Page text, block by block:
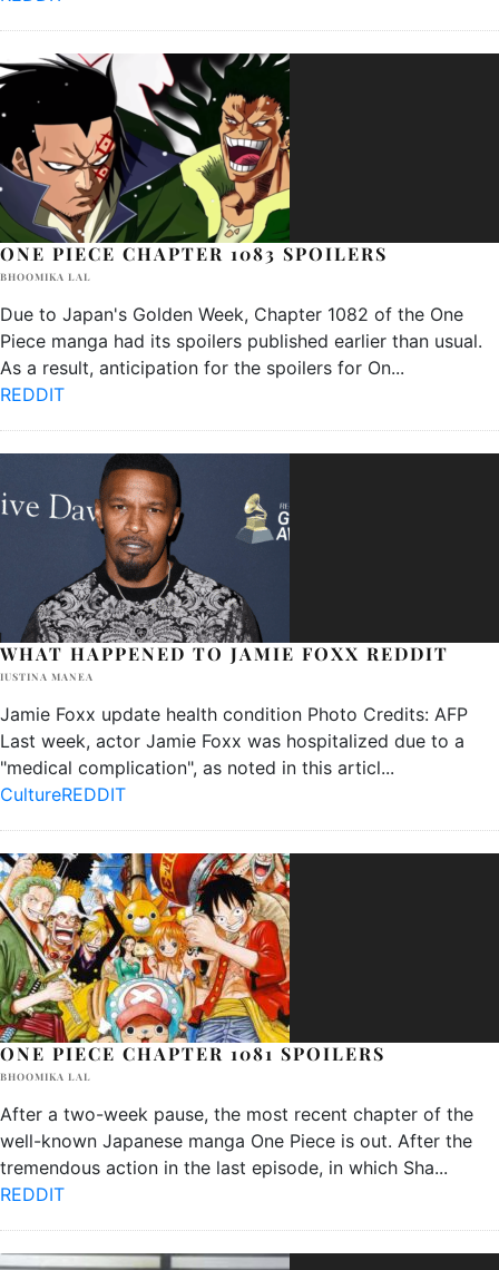
ONE PIECE CHAPTER 1083 SPOILERS
BHOOMIKA LAL
Due to Japan's Golden Week, Chapter 1082 of the One
Piece manga had its spoilers published earlier than usual.
As a result, anticipation for the spoilers for On...
REDDIT
WHAT HAPPENED TO JAMIE FOXX REDDIT
IUSTINA MANEA
Jamie Foxx update health condition Photo Credits: AFP
Last week, actor Jamie Foxx was hospitalized due to a
"medical complication", as noted in this articl...
CultureREDDIT
ONE PIECE CHAPTER 1081 SPOILERS
BHOOMIKA LAL
After a two-week pause, the most recent chapter of the
well-known Japanese manga One Piece is out. After the
tremendous action in the last episode, in which Sha...
REDDIT